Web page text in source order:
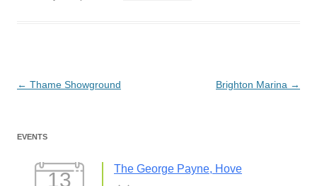
Post
← Thame Showground Brighton Marina →
EVENTS
13
The George Payne, Hove